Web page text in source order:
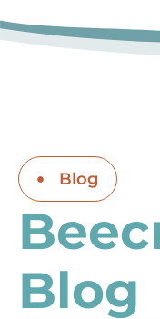
Blog
Blog